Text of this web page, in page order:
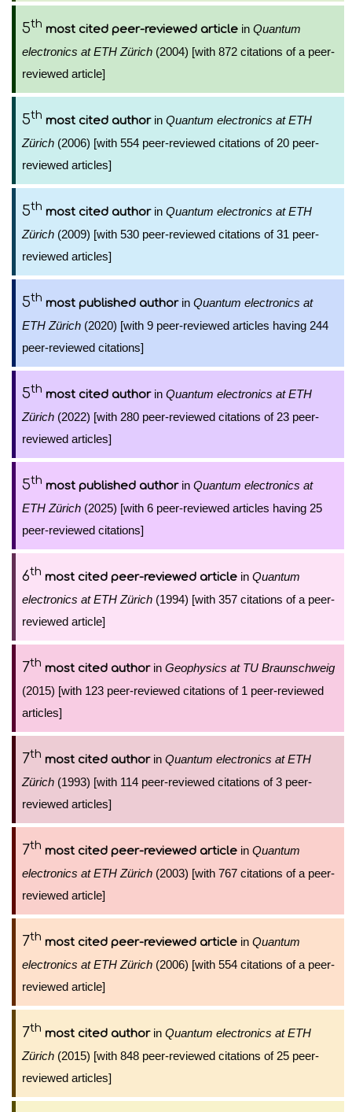
5th most cited peer-reviewed article in Quantum
electronics at ETH Zürich (2004) [with 872 citations of a peer-
reviewed article]
5th most cited authorin Quantum electronics at ETH
Zürich (2006) [with 554 peer-reviewed citations of 20 peer-
reviewed articles]
5th most cited authorin Quantum electronics at ETH
Zürich (2009) [with 530 peer-reviewed citations of 31 peer-
reviewed articles]
5th most published authorin Quantum electronics at
ETH Zürich (2020) [with 9 peer-reviewed articles having 244
peer-reviewed citations]
5th most cited authorin Quantum electronics at ETH
Zürich (2022) [with 280 peer-reviewed citations of 23 peer-
reviewed articles]
5th most published authorin Quantum electronics at
ETH Zürich (2025) [with 6 peer-reviewed articles having 25
peer-reviewed citations]
6th most cited peer-reviewed article in Quantum
electronics at ETH Zürich (1994) [with 357 citations of a peer-
reviewed article]
7th most cited authorin Geophysics at TU Braunschweig
(2015) [with 123 peer-reviewed citations of 1 peer-reviewed
articles]
7th most cited authorin Quantum electronics at ETH
Zürich (1993) [with 114 peer-reviewed citations of 3 peer-
reviewed articles]
7th most cited peer-reviewed article in Quantum
electronics at ETH Zürich (2003) [with 767 citations of a peer-
reviewed article]
7th most cited peer-reviewed article in Quantum
electronics at ETH Zürich (2006) [with 554 citations of a peer-
reviewed article]
7th most cited authorin Quantum electronics at ETH
Zürich (2015) [with 848 peer-reviewed citations of 25 peer-
reviewed articles]